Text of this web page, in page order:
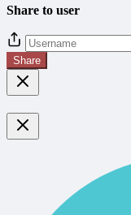
Share to user
Share